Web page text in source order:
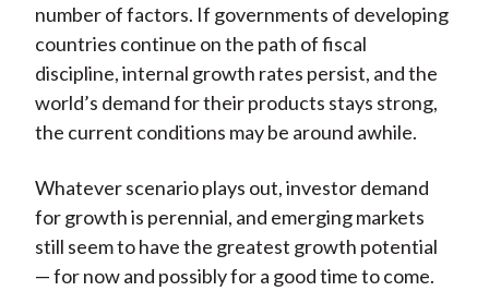
number of factors. If governments of developing
countries continue on the path of fiscal
discipline, internal growth rates persist, and the
world’s demand for their products stays strong,
the current conditions may be around awhile.
Whatever scenario plays out, investor demand
for growth is perennial, and emerging markets
still seem to have the greatest growth potential
— for now and possibly for a good time to come.